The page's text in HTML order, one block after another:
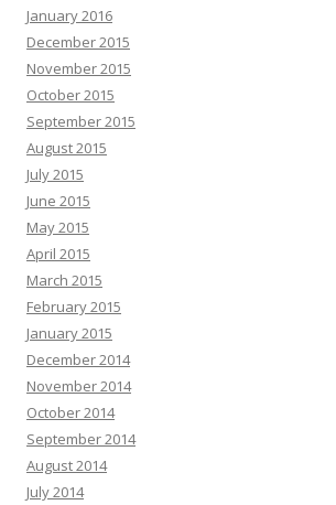
January 2016
December 2015
November 2015
October 2015
September 2015
August 2015
July 2015
June 2015
May 2015
April 2015
March 2015
February 2015
January 2015
December 2014
November 2014
October 2014
September 2014
August 2014
July 2014